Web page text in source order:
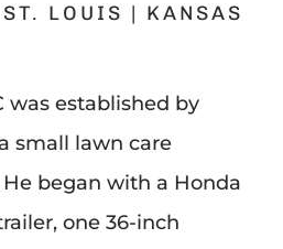
LOUIS | KANSAS
was established by
small lawn care
He began with a Honda
one 36-inch